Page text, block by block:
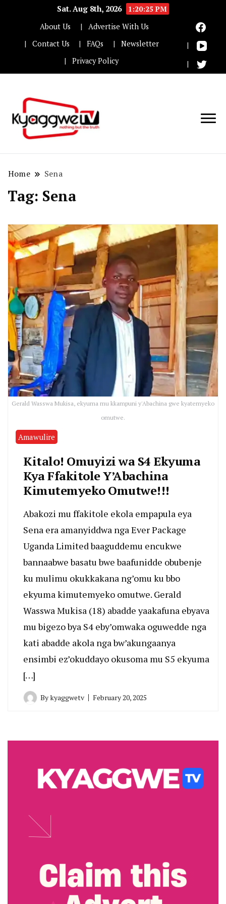
Sat. Aug 8th, 2026
1:20:26 PM
About Us
Advertise With Us
Contact Us
FAQs
Newsletter
Privacy Policy
Home Sena
Tag: Sena
Gerald Wasswa Mukisa, ekyuma mu kkampuni y'Abachina gwe kyatemyeko
omutwe.
Amawulire
Kitalo! Omuyizi wa S4 Ekyuma
Kya Ffakitole Y’Abachina
Kimutemyeko Omutwe!!!
Abakozi mu ffakitole ekola empapula eya
Sena era amanyiddwa nga Ever Package
Uganda Limited baaguddemu encukwe
bannaabwe basatu bwe baafunidde obubenje
ku mulimu okukkakana ng’omu ku bbo
ekyuma kimutemyeko omutwe. Gerald
Wasswa Mukisa (18) abadde yaakafuna ebyava
mu bigezo bya S4 eby’omwaka oguwedde nga
kati abadde akola nga bw’akungaanya
ensimbi ez’okuddayo okusoma mu S5 ekyuma
[…]
Bykyaggwetv February 20, 2025